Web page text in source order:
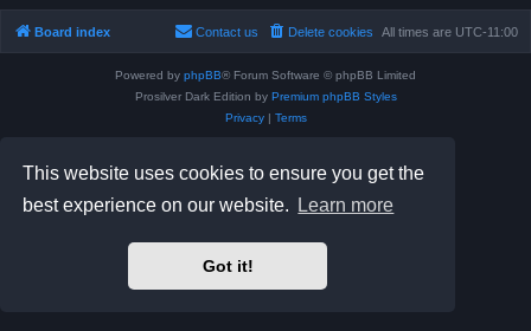
This website uses cookies to ensure you get the
best experience on our website.
Learn more
Got it!
Board index All times are UTC-11:00
Delete cookies
Contact us
Powered by phpBB® Forum Software © phpBB Limited
Prosilver Dark Edition by Premium phpBB Styles
Privacy| Terms